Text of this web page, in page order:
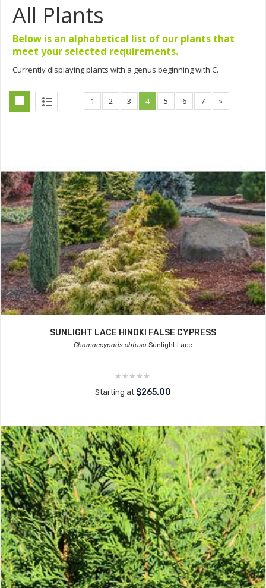
All Plants
Below is an alphabetical list of our plants that
meet your selected requirements.
Currently displaying plants with a genus beginning with C.
1 2 3 4 5 6 7 »
SUNLIGHT LACE HINOKI FALSE CYPRESS
Chamaecyparis obtusa Sunlight Lace
Starting at $265.00